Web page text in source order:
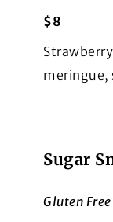
$8
meringue,
Sugar
Gluten Free